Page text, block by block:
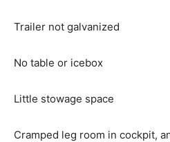
Trailer not galvanized
No table or icebox
Little stowage space
Cramped leg room in cockpit,